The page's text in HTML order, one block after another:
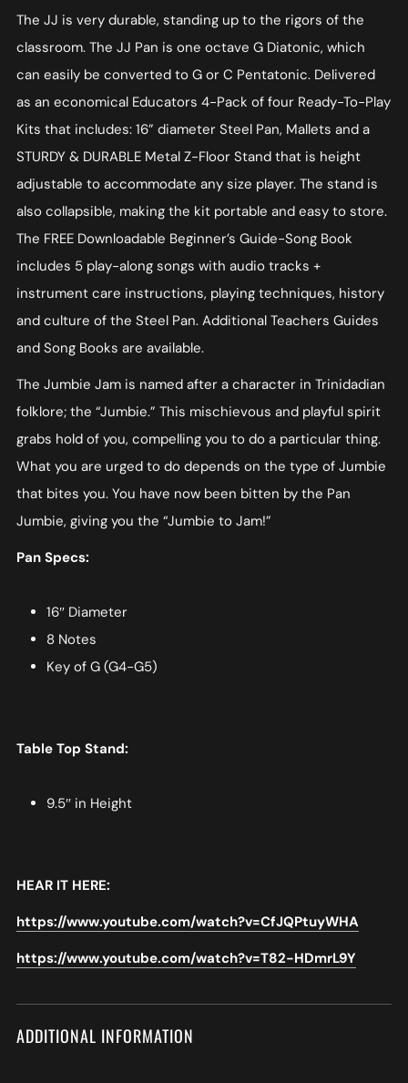
The JJ is very durable, standing up to the rigors of the
classroom. The JJ Pan is one octave G Diatonic, which
can easily be converted to G or C Pentatonic. Delivered
as an economical Educators 4-Pack of four Ready-To-Play
Kits that includes: 16” diameter Steel Pan, Mallets and a
STURDY & DURABLE Metal Z-Floor Stand that is height
adjustable to accommodate any size player. The stand is
also collapsible, making the kit portable and easy to store.
The FREE Downloadable Beginner’s Guide-Song Book
includes 5 play-along songs with audio tracks +
instrument care instructions, playing techniques, history
and culture of the Steel Pan. Additional Teachers Guides
and Song Books are available.
The Jumbie Jam is named after a character in Trinidadian
folklore; the “Jumbie.” This mischievous and playful spirit
grabs hold of you, compelling you to do a particular thing.
What you are urged to do depends on the type of Jumbie
that bites you. You have now been bitten by the Pan
Jumbie, giving you the “Jumbie to Jam!”
Pan Specs:
16″ Diameter
8 Notes
Key of G (G4-G5)
Table Top Stand:
9.5″ in Height
HEAR IT HERE:
https://www.youtube.com/watch?v=CfJQPtuyWHA
https://www.youtube.com/watch?v=T82-HDmrL9Y
ADDITIONAL INFORMATION